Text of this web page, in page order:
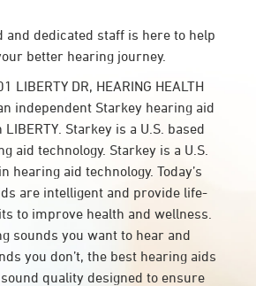
and dedicated staff is here to help
better hearing journey.
LIBERTY DR, HEARING HEALTH
independent Starkey hearing aid
Starkey is a U.S. based
aid technology. Starkey is a U.S.
hearing aid technology. Today’s
are intelligent and provide life-
to improve health and wellness.
sounds you want to hear and
you don’t, the best hearing aids
quality designed to ensure